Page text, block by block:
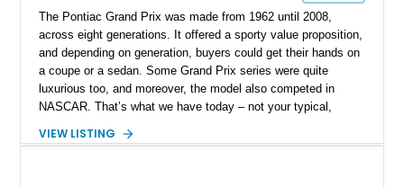
The Pontiac Grand Prix was made from 1962 until 2008,
across eight generations. It offered a sporty value proposition,
and depending on generation, buyers could get their hands on
a coupe or a sedan. Some Grand Prix series were quite
luxurious too, and moreover, the model also competed in
NASCAR. That’s what we have today – not your typical,
hardcore NASCAR racer. Say hello to this 1998 Pontiac Grand
VIEW LISTING